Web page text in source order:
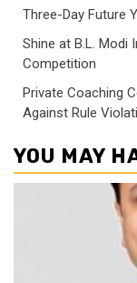
Three-Day Future
Shine at B.L. Modi
Competition
Private Coaching
Against Rule
YOU MAY